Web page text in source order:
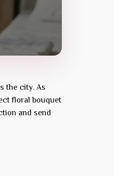
the city. As
floral bouquet
and send